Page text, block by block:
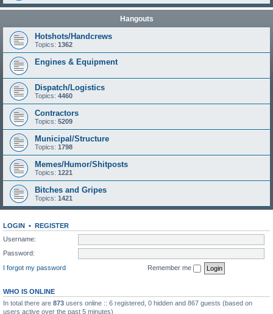
Hangouts
Hotshots/Handcrews
Topics: 1362
Engines & Equipment
Dispatch/Logistics
Topics: 4460
Contractors
Topics: 5209
Municipal/Structure
Topics: 1798
Memes/Humor/Shitposts
Topics: 1221
Bitches and Gripes
Topics: 1421
LOGIN • REGISTER
Username:
Password:
I forgot my password
Remember me
WHO IS ONLINE
In total there are 873 users online :: 6 registered, 0 hidden and 867 guests (based on
users active over the past 5 minutes)